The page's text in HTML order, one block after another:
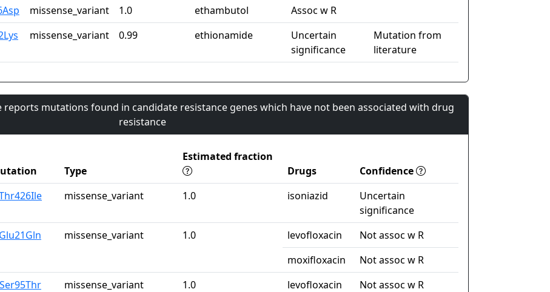
missense_variant 1.0 ethambutol
Assoc w R
missense_variant 0.99 ethionamide
Uncertain
significance
Mutation from
literature
reports mutations found in candidate resistance genes which have not been associated with drug
resistance
Type
Estimated fraction
Drugs
Confidence
missense_variant 1.0 isoniazid
Uncertain
significance
missense_variant 1.0 levofloxacin
Not assoc w R
moxifloxacin
Not assoc w R
missense_variant 1.0 levofloxacin Not assoc w R